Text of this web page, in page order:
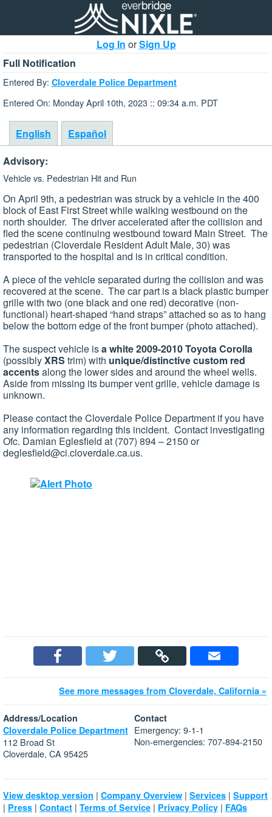
Log In orSign Up
Full Notification
Entered By: Cloverdale Police Department
Entered On: Monday April 10th, 2023 :: 09:34 a.m. PDT
English
Español
Advisory:
Vehicle vs. Pedestrian Hit and Run
On April 9th, a pedestrian was struck by a vehicle in the 400
block of East First Street while walking westbound on the
north shoulder. The driver accelerated after the collision and
fled the scene continuing westbound toward Main Street. The
pedestrian (Cloverdale Resident Adult Male, 30) was
transported to the hospital and is in critical condition.
A piece of the vehicle separated during the collision and was
recovered at the scene. The car part is a black plastic bumper
grille with two (one black and one red) decorative (non-
functional) heart-shaped “hand straps” attached so as to hang
below the bottom edge of the front bumper (photo attached).
The suspect vehicle isa white 2009-2010 Toyota Corolla
(possiblyXRS trim) with unique/distinctivecustom red
accentsalong the lower sides and around the wheel wells.
Aside from missing its bumper vent grille, vehicle damage is
unknown.
Please contact the Cloverdale Police Department if you have
any information regarding this incident. Contact investigating
Ofc. Damian Eglesfield at (707) 894 – 2150 or
deglesfield@ci.cloverdale.ca.us.
See more messages from Cloverdale, California »
Address/Location
Cloverdale Police Department
112 Broad St
Cloverdale, CA 95425
Contact
Emergency: 9-1-1
Non-emergencies: 707-894-2150
View desktop version | Company Overview | Services | Support
| Press | Contact | Terms of Service | Privacy Policy | FAQs